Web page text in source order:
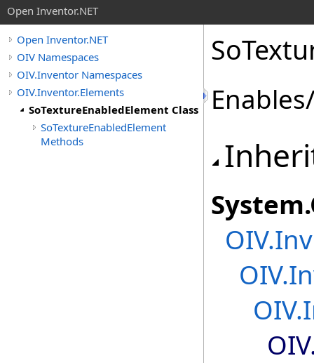
Open Inventor.NET
Open Inventor.NET
OIV Namespaces
OIV.Inventor Namespaces
OIV.Inventor.Elements
SoTextureEnabledElement Class
SoTextureEnabledElement
Methods
System.